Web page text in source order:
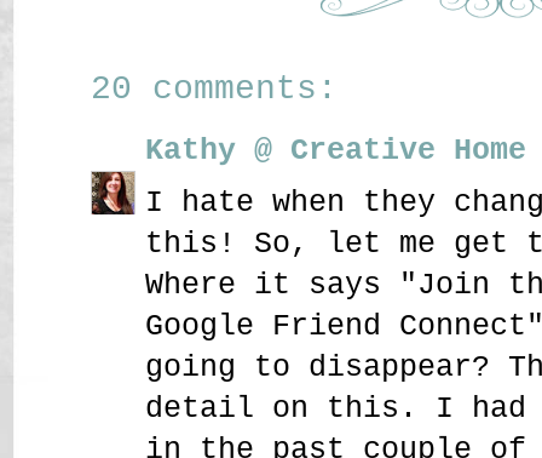
20 comments:
Kathy @ Creative
I hate when they
this! So, let me get
Where it says "Join
Google Friend
going to disappear?
detail on this. I had
in the past couple of